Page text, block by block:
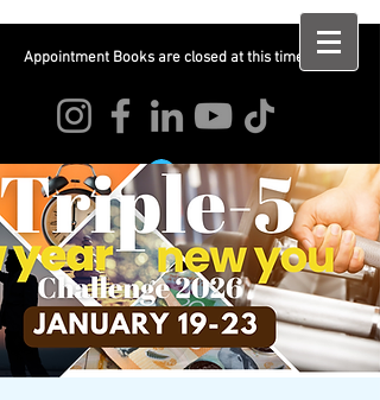
Appointment Books are closed at this time
Log In